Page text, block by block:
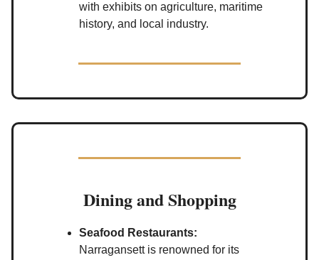
with exhibits on agriculture, maritime
history, and local industry.
Dining and Shopping
Seafood Restaurants:
Narragansett is renowned for its